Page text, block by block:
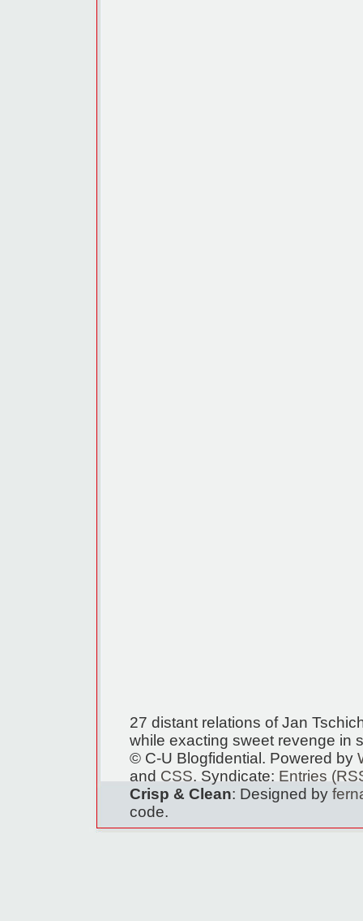
27 distant relations of Jan
while exacting sweet revenge in
© C-U Blogfidential. Powered by
and CSS. Syndicate: Entries
Crisp & Clean: Designed by
code.